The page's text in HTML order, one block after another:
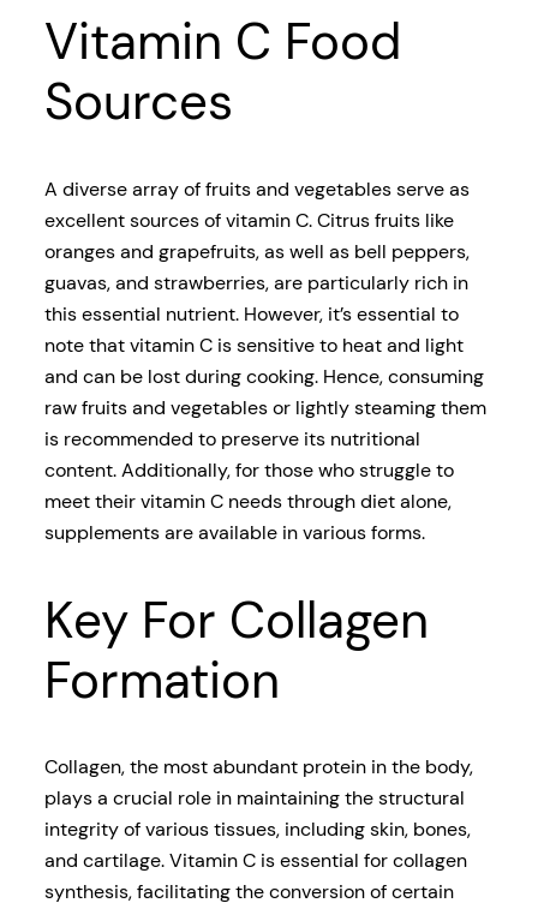
Vitamin C Food
Sources
A diverse array of fruits and vegetables serve as
excellent sources of vitamin C. Citrus fruits like
oranges and grapefruits, as well as bell peppers,
guavas, and strawberries, are particularly rich in
this essential nutrient. However, it’s essential to
note that vitamin C is sensitive to heat and light
and can be lost during cooking. Hence, consuming
raw fruits and vegetables or lightly steaming them
is recommended to preserve its nutritional
content. Additionally, for those who struggle to
meet their vitamin C needs through diet alone,
supplements are available in various forms.
Key For Collagen
Formation
Collagen, the most abundant protein in the body,
plays a crucial role in maintaining the structural
integrity of various tissues, including skin, bones,
and cartilage. Vitamin C is essential for collagen
synthesis, facilitating the conversion of certain